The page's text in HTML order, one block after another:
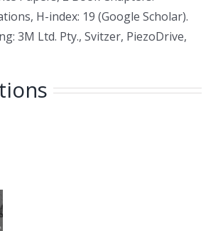
H-index: 19 (Google Scholar).
3M Ltd. Pty., Svitzer, PiezoDrive,